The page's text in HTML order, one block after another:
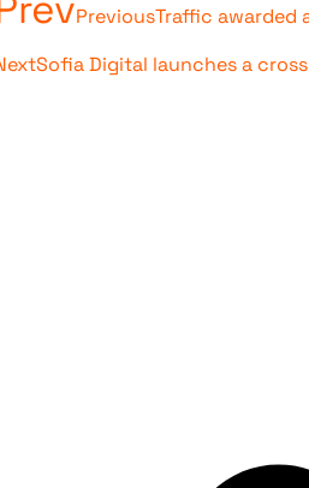
PreviousTraffic awarded
Sofia Digital launches a